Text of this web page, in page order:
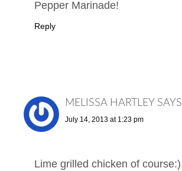
Pepper Marinade!
Reply
MELISSA HARTLEY SAYS
July 14, 2013 at 1:23 pm
Lime grilled chicken of course:)